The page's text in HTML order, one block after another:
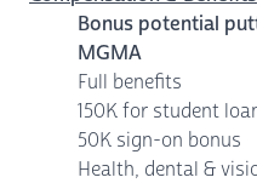
Bonus potential
MGMA
Full benefits
150K for student
50K sign-on bonus
Health, dental &